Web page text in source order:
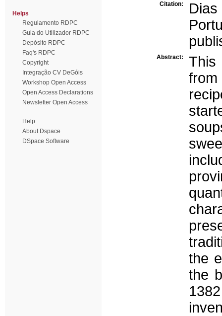
Helps
Regulamento RDPC
Guia do Utilizador RDPC
Depósito RDPC
Faq's RDPC
Copyright
Integração CV DeGóis
Workshop Open Access
Open Access Declarations
Newsletter Open Access
Help
About Dspace
DSpace Software
Citation:
Abstract:
the
the